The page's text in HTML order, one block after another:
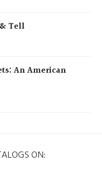
Tell
An American
ON: